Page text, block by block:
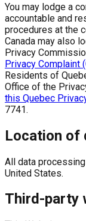
You may lodge a
accountable and
procedures at the
Canada may also
Privacy
Privacy Complaint
Residents of
Office of the
this Quebec
7741.
Location of
All data
United States.
Third-party